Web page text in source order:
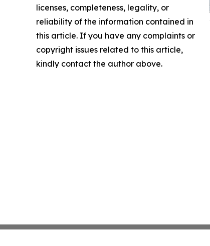
licenses, completeness, legality, or
reliability of the information contained in
this article. If you have any complaints or
copyright issues related to this article,
kindly contact the author above.